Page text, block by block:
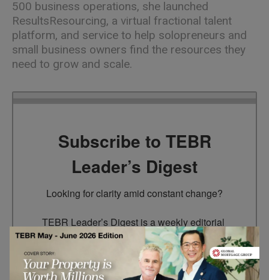
500 business operations, she launched
ResultsResourcing, a virtual fractional talent
platform, and service to help solopreneurs and
small business owners find the resources they
need to grow and scale.
Subscribe to TEBR
Leader’s Digest
Looking for clarity amid constant change?
TEBR Leader’s Digest is a weekly editorial
briefing for decision-makers seeking insight,
context, and trusted thinking.
Email